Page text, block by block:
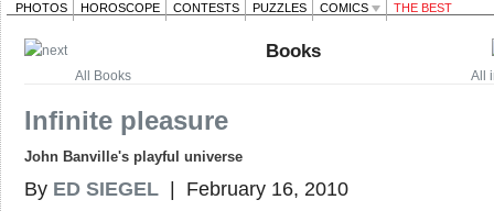
PHOTOS HOROSCOPE CONTESTS PUZZLES COMICS THE BEST
All
All Books
Books
Infinite pleasure
John Banville's playful universe
By ED SIEGEL | February 16, 2010